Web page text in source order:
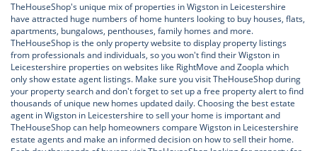
TheHouseShop's unique mix of properties in Wigston in Leicestershire
have attracted huge numbers of home hunters looking to buy houses, flats,
apartments, bungalows, penthouses, family homes and more.
TheHouseShop is the only property website to display property listings
from professionals and individuals, so you won't find their Wigston in
Leicestershire properties on websites like RightMove and Zoopla which
only show estate agent listings. Make sure you visit TheHouseShop during
your property search and don't forget to set up a free property alert to find
thousands of unique new homes updated daily. Choosing the best estate
agent in Wigston in Leicestershire to sell your home is important and
TheHouseShop can help homeowners compare Wigston in Leicestershire
estate agents and make an informed decision on how to sell their home.